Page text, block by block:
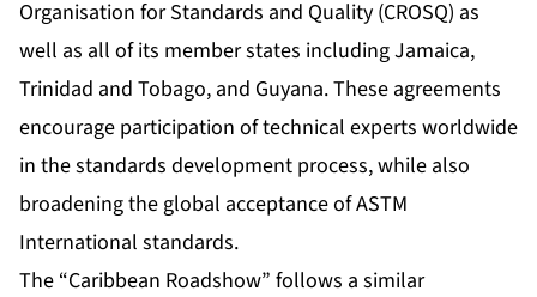
Organisation for Standards and Quality (CROSQ) as
well as all of its member states including Jamaica,
Trinidad and Tobago, and Guyana. These agreements
encourage participation of technical experts worldwide
in the standards development process, while also
broadening the global acceptance of ASTM
International standards.
The “Caribbean Roadshow” follows a similar